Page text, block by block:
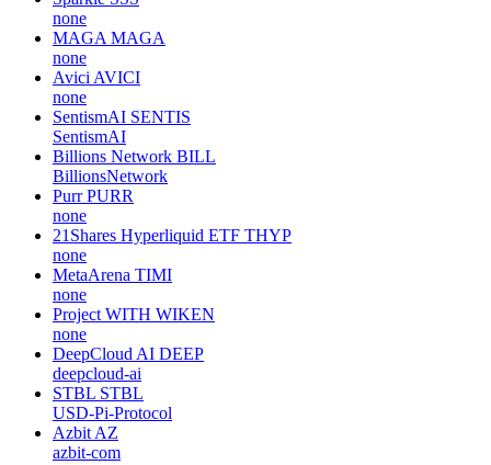
none
MAGA MAGA
none
Avici AVICI
none
SentismAI SENTIS
SentismAI
Billions Network BILL
BillionsNetwork
Purr PURR
none
21Shares Hyperliquid ETF THYP
none
MetaArena TIMI
none
Project WITH WIKEN
none
DeepCloud AI DEEP
deepcloud-ai
STBL STBL
USD-Pi-Protocol
Azbit AZ
azbit-com